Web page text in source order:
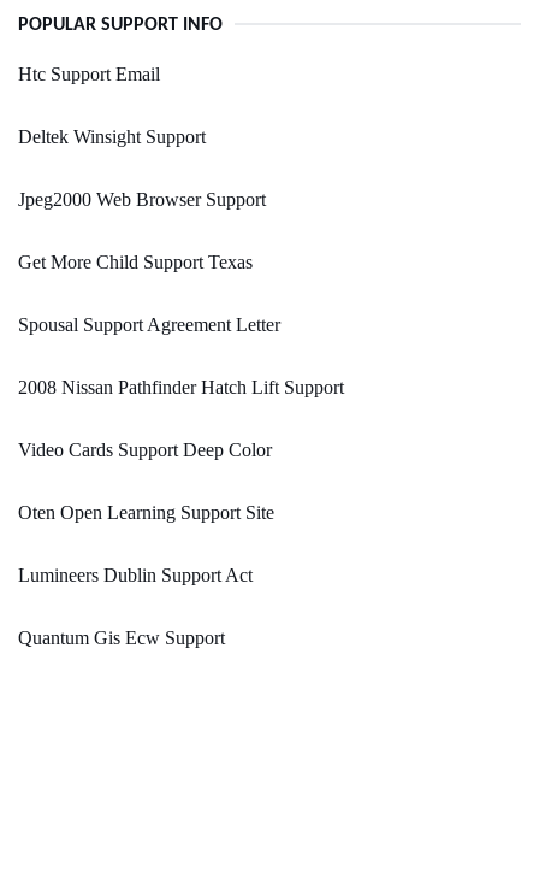
POPULAR SUPPORT INFO
Htc Support Email
Deltek Winsight Support
Jpeg2000 Web Browser Support
Get More Child Support Texas
Spousal Support Agreement Letter
2008 Nissan Pathfinder Hatch Lift Support
Video Cards Support Deep Color
Oten Open Learning Support Site
Lumineers Dublin Support Act
Quantum Gis Ecw Support